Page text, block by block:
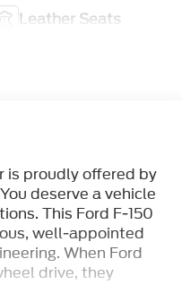
Leather Seats
is proudly offered by
deserve a vehicle
This Ford F-150
well-appointed
When Ford
drive, they